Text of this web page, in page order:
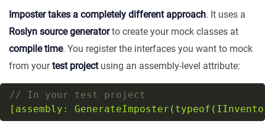
Imposter takes a completely different approach. It uses a
Roslyn source generatorto create your mock classes at
compile time. You register the interfaces you want to mock
from yourtest projectusing an assembly-level attribute:
// In your test project
[assembly: